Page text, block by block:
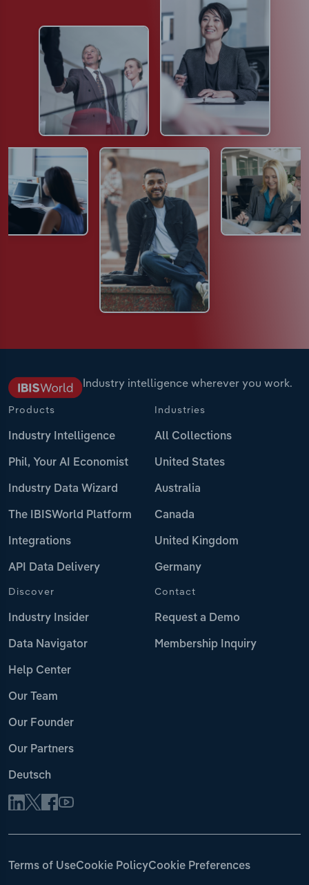
Industry intelligence wherever you work.
Products
Industry Intelligence
Phil, Your AI Economist
Industry Data Wizard
The IBISWorld Platform
Integrations
API Data Delivery
Industries
All Collections
United States
Australia
Canada
United Kingdom
Germany
Discover
Industry Insider
Data Navigator
Help Center
Our Team
Our Founder
Our Partners
Deutsch
Contact
Request a Demo
Membership Inquiry
Terms of UseCookie PolicyCookie Preferences